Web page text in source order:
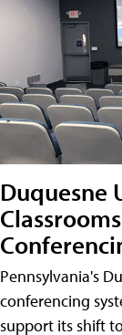
Duquesne
Pennsylvania's
conferencing
support its shift